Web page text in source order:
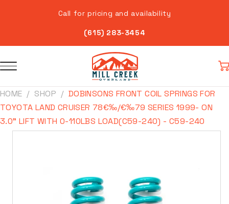
Call for pricing and availability
(615) 283-3454
HOME SHOP
DOBINSONS FRONT COIL SPRINGS FOR
TOYOTA LAND CRUISER 78€‰/€‰79 SERIES 1999- ON
3.0" LIFT WITH 0-110LBS LOAD(C59-240) - C59-240
Skip to